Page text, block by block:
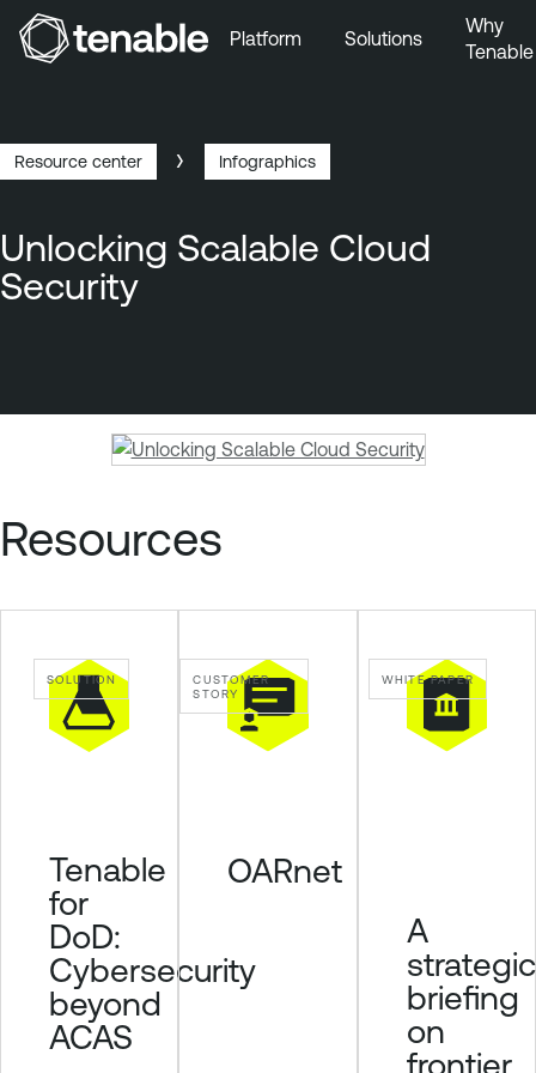
Skip to Footer
Platform Solutions
Why
Tenable
Breadcrumb
Resource center Infographics
Unlocking Scalable Cloud
Security
a
O
n
l
e
V
u
n
Resources
SOLUTION
Tenable
for
DoD:
Cybersecurity
beyond
ACAS
CUSTOMER
STORY
OARnet
WHITE PAPER
A
strategic
briefing
on
frontier